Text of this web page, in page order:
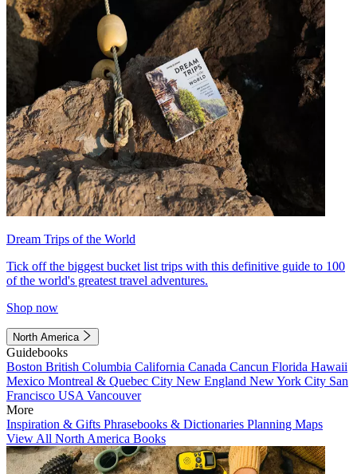
Dream Trips of the World
Tick off the biggest bucket list trips with this definitive guide to 100
of the world's greatest travel adventures.
Shop now
North America
Guidebooks
Boston British Columbia California Canada Cancun Florida Hawaii
Mexico Montreal & Quebec City New England New York City San
Francisco USA Vancouver
More
Inspiration & Gifts Phrasebooks & Dictionaries Planning Maps
View All North America Books